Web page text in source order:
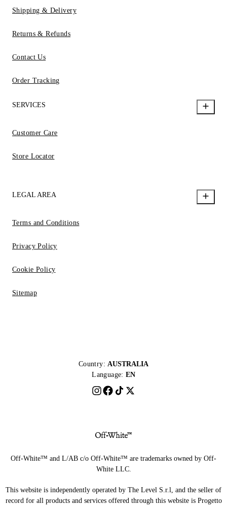
Shipping & Delivery
Returns & Refunds
Contact Us
Order Tracking
SERVICES
Customer Care
Store Locator
LEGAL AREA
Terms and Conditions
Privacy Policy
Cookie Policy
Sitemap
Country: AUSTRALIA
Language: EN
Off-White™ and L/AB c/o Off-White™ are trademarks owned by Off-
White LLC.
This website is independently operated by The Level S.r.l, and the seller of
record for all products and services offered through this website is Progetto